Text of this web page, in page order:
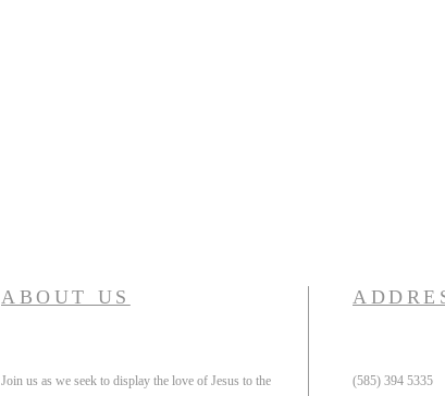
ABOUT US
Join us as we seek to display the love of Jesus to the
(585) 394 5335